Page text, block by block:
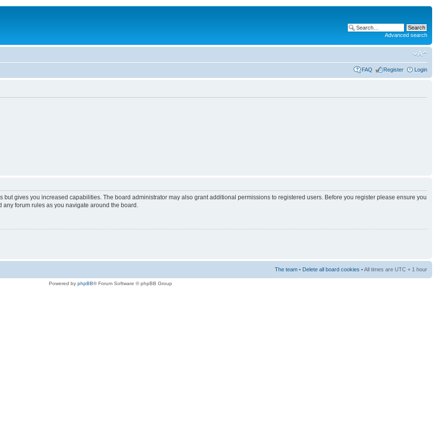
Advanced search
FAQ Register Login
but gives you increased capabilities. The board administrator may also grant additional permissions to registered users. Before you register please ensure you
forum rules as you navigate around the board.
The team • Delete all board cookies • All times are UTC + 1 hour
Powered by phpBB® Forum Software © phpBB Group